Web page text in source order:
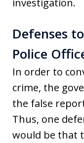
Defenses
Police
In order to
crime, the
the false
Thus, one
would be that